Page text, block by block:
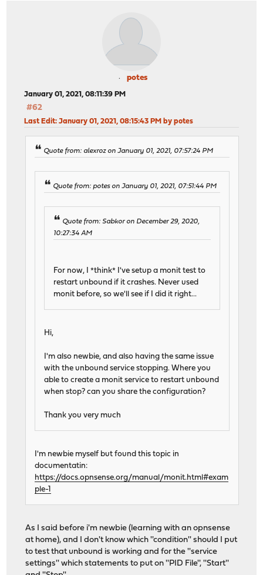
potes
January 01, 2021, 08:11:39 PM
#62
Last Edit: January 01, 2021, 08:15:43 PM by potes
Quote from: alexroz on January 01, 2021, 07:57:24 PM
Quote from: potes on January 01, 2021, 07:51:44 PM
Quote from: Sabkor on December 29, 2020,
10:27:34 AM
For now, I *think* I've setup a monit test to
restart unbound if it crashes. Never used
monit before, so we'll see if I did it right...
Hi,
I'm also newbie, and also having the same issue
with the unbound service stopping. Where you
able to create a monit service to restart unbound
when stop? can you share the configuration?
Thank you very much
I'm newbie myself but found this topic in
documentatin:
https://docs.opnsense.org/manual/monit.html#exam
ple-1
As I said before i'm newbie (learning with an opnsense
at home), and I don't know which ''condition'' should I put
to test that unbound is working and for the ''service
settings'' which statements to put on ''PID File'', ''Start''